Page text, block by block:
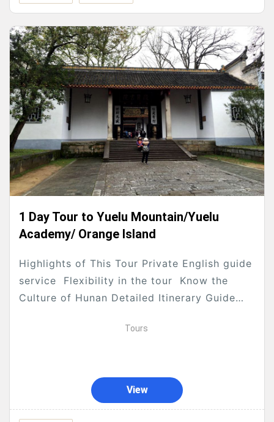
1 Day Tour to Yuelu Mountain/Yuelu
Academy/ Orange Island
Highlights of This Tour Private English guide
service Flexibility in the tour Know the
Culture of Hunan Detailed Itinerary Guide
Tours
View